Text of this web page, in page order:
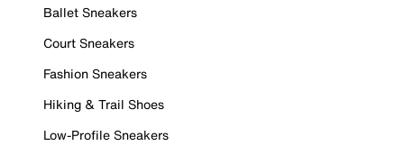
Ballet Sneakers
Court Sneakers
Fashion Sneakers
Hiking & Trail Shoes
Low-Profile Sneakers